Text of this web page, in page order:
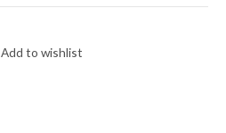
Add to wishlist